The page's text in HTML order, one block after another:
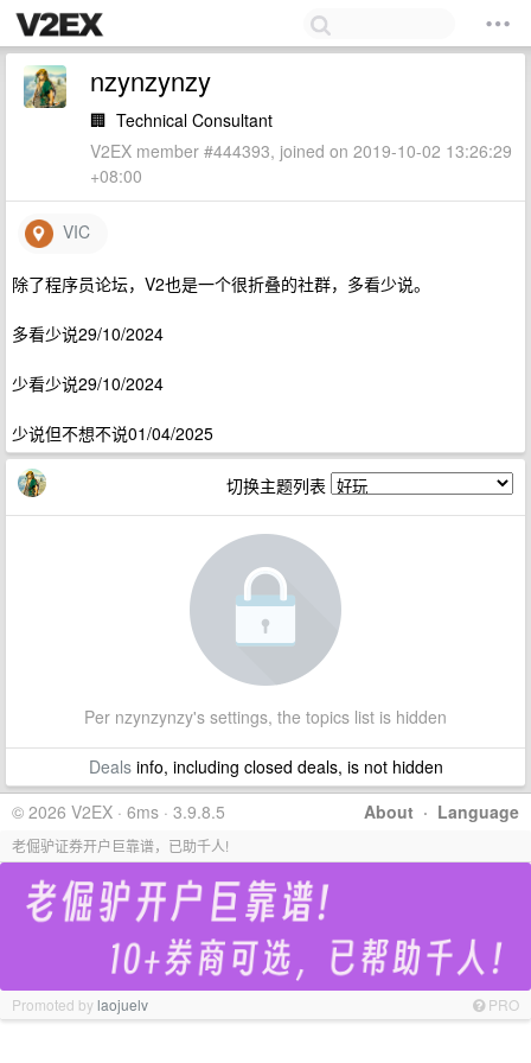
nzynzynzy
🏢 Technical Consultant
V2EX member #444393, joined on 2019-10-02 13:26:29
+08:00
VIC
除了程序员论坛，V2也是一个很折叠的社群，多看少说。
多看少说29/10/2024
少看少说29/10/2024
少说但不想不说01/04/2025
切换主题列表
Per nzynzynzy's settings, the topics list is hidden
Dealsinfo, including closed deals, is not hidden
About · Language
© 2026 V2EX · 6ms · 3.9.8.5
老倔驴证券开户巨靠谱，已助千人!
Promoted bylaojuelv PRO